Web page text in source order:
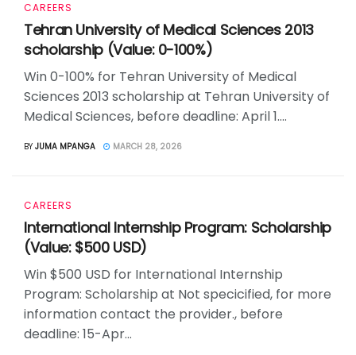
CAREERS
Tehran University of Medical Sciences 2013
scholarship (Value: 0-100%)
Win 0-100% for Tehran University of Medical
Sciences 2013 scholarship at Tehran University of
Medical Sciences, before deadline: April 1....
BY JUMA MPANGA MARCH 28, 2026
CAREERS
International Internship Program: Scholarship
(Value: $500 USD)
Win $500 USD for International Internship
Program: Scholarship at Not specicified, for more
information contact the provider., before
deadline: 15-Apr...